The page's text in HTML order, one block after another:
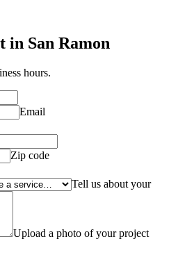
in San Ramon
hours.
Email
Zip code
Tell us about your
Upload a photo of your project